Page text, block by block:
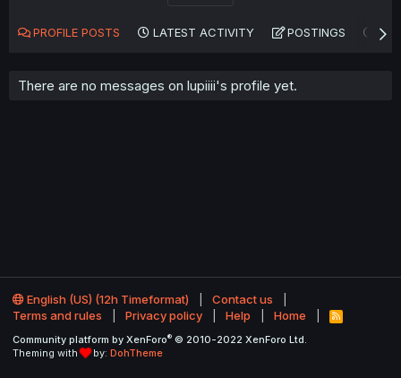
PROFILE POSTS LATEST ACTIVITY POSTINGS
There are no messages on lupiiii's profile yet.
English (US) (12h Timeformat)
Contact us
Terms and rules
Privacy policy Help Home
R
S
Community platform by XenForo® © 2010-2022 XenForo Ltd.
Theming with
by: DohTheme